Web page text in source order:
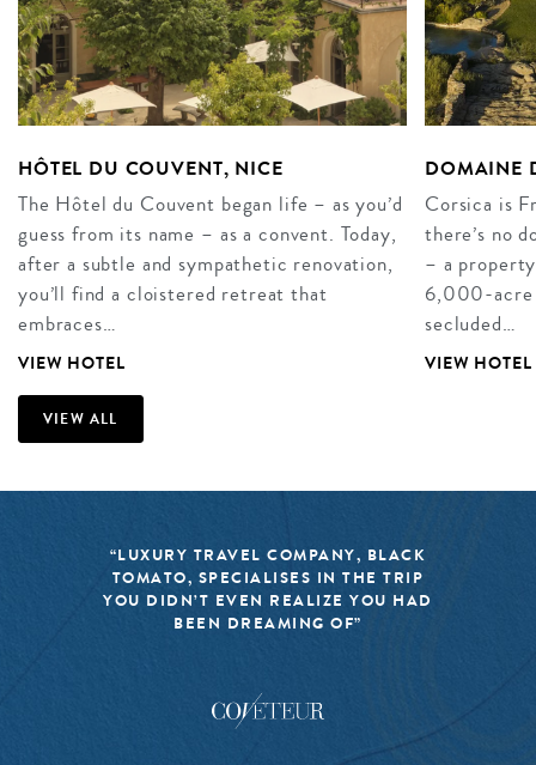
HÔTEL DU COUVENT, NICE
The Hôtel du Couvent began life – as you’d
guess from its name – as a convent. Today,
after a subtle and sympathetic renovation,
you’ll find a cloistered retreat that
embraces…
VIEW HOTEL
DOMAINE
Corsica is
there’s no
– a
6,000-acre
secluded…
VIEW HOTEL
VIEW ALL
“LUXURY TRAVEL COMPANY, BLACK
TOMATO, SPECIALISES IN THE TRIP
YOU DIDN’T EVEN REALIZE YOU HAD
BEEN DREAMING OF”